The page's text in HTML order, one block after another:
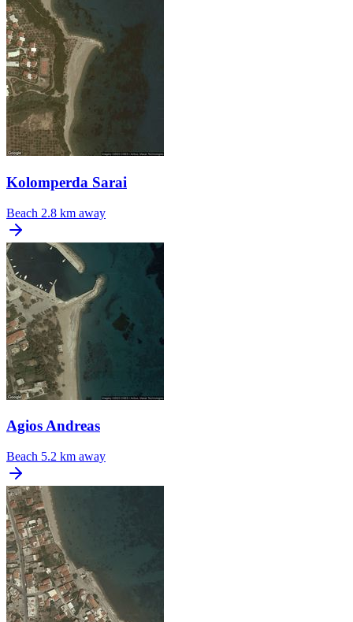
Kolomperda Sarai
Beach 2.8 km away
Agios Andreas
Beach 5.2 km away